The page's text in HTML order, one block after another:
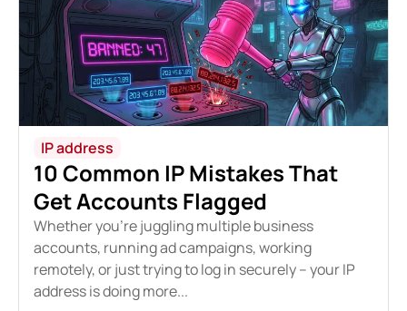
IP address
10 Common IP Mistakes That
Get Accounts Flagged
Whether you're juggling multiple business
accounts, running ad campaigns, working
remotely, or just trying to log in securely – your IP
address is doing more...